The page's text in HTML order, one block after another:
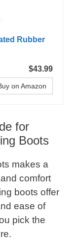
Rubber
$43.99
on Amazon
for
Boots
makes a
comfort
boots offer
ease of
pick the